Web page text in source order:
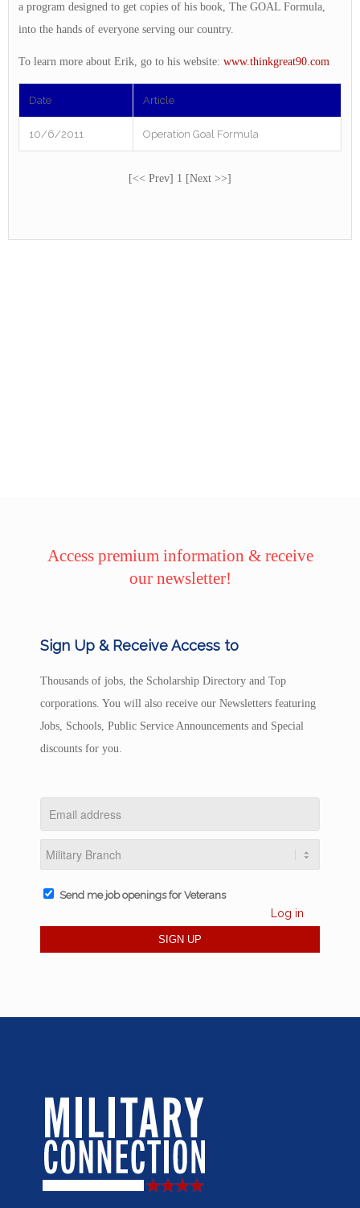
a program designed to get copies of his book, The GOAL Formula,
into the hands of everyone serving our country.
To learn more about Erik, go to his website: www.thinkgreat90.com
Date Article
10/6/2011 Operation Goal Formula
[<< Prev] 1 [Next >>]
Access premium information & receive
our newsletter!
Sign Up & Receive Access to
Thousands of jobs, the Scholarship Directory and Top
corporations. You will also receive our Newsletters featuring
Jobs, Schools, Public Service Announcements and Special
discounts for you.
Send me job openings for Veterans
Log in